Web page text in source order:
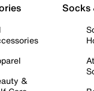
&
Socks